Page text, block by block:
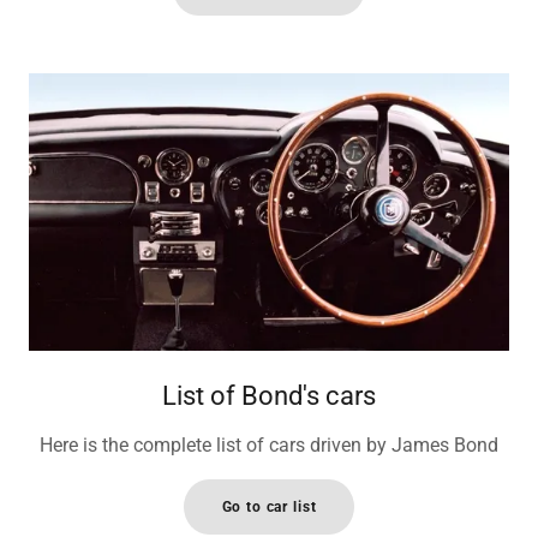
List of Bond's cars
Here is the complete list of cars driven by James Bond
Go to car list